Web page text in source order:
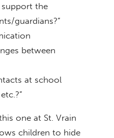
support the
guardians?”
between
at school
one at St. Vrain
children to hide